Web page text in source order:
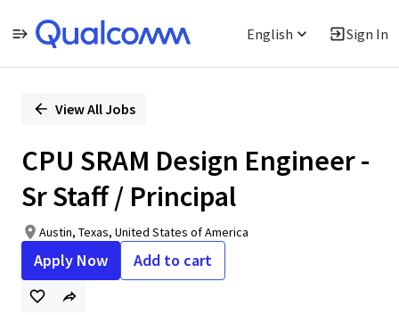
English Sign In
PositionView All Jobs
CPU SRAM Design Engineer -
Sr Staff / Principal
Austin, Texas, United States of America
Apply Now Add to cart